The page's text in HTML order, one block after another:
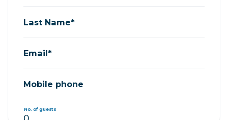
Last Name*
Email*
Mobile phone
No. of guests